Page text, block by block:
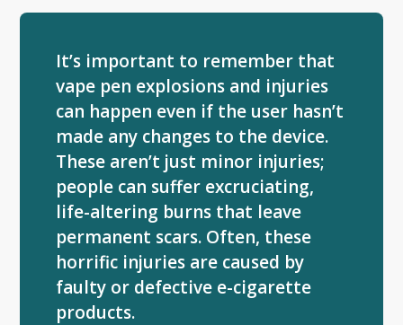
It’s important to remember that
vape pen explosions and injuries
can happen even if the user hasn’t
made any changes to the device.
These aren’t just minor injuries;
people can suffer excruciating,
life-altering burns that leave
permanent scars. Often, these
horrific injuries are caused by
faulty or defective e-cigarette
products.